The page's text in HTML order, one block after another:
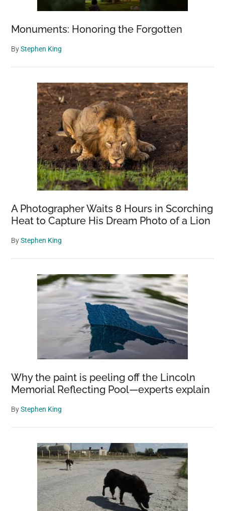
Monuments: Honoring the Forgotten
ByStephen King
A Photographer Waits 8 Hours in Scorching
Heat to Capture His Dream Photo of a Lion
ByStephen King
Why the paint is peeling off the Lincoln
Memorial Reflecting Pool—experts explain
ByStephen King